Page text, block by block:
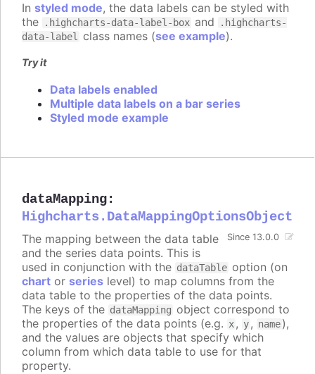
In styled mode, the data labels can be styled with
the
.highcharts-data-label-box and
.highcharts-
data-label class names (see example).
Try it
Data labels enabled
Multiple data labels on a bar series
Styled mode example
dataMapping:
Highcharts.DataMappingOptionsObject
Since 13.0.0
The mapping between the data table
and the series data points. This is
used in conjunction with the dataTable option (on
chart or series level) to map columns from the
data table to the properties of the data points.
The keys of the dataMapping object correspond to
the properties of the data points (e.g. x, y, name),
and the values are objects that specify which
column from which data table to use for that
property.